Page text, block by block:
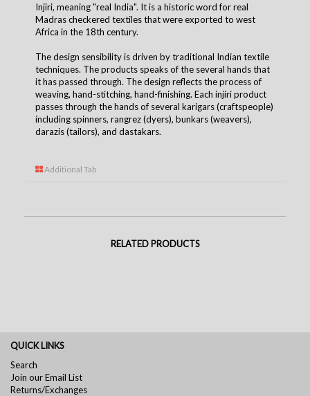
Injiri, meaning "real India". It is a historic word for real
Madras checkered textiles that were exported to west
Africa in the 18th century.
The design sensibility is driven by traditional Indian textile
techniques. The products speaks of the several hands that
it has passed through. The design reflects the process of
weaving, hand-stitching, hand-finishing. Each injiri product
passes through the hands of several karigars (craftspeople)
including spinners, rangrez (dyers), bunkars (weavers),
darazis (tailors), and dastakars.
Additional Tab
RELATED PRODUCTS
QUICK LINKS
Search
Join our Email List
Returns/Exchanges